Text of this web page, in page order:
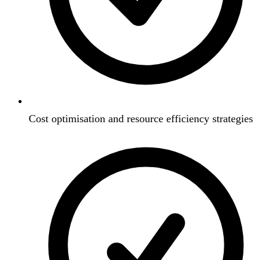
Cost optimisation and resource efficiency strategies